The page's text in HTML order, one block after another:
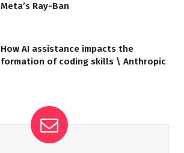
Meta’s Ray-Ban
How AI assistance impacts the
formation of coding skills \ Anthropic